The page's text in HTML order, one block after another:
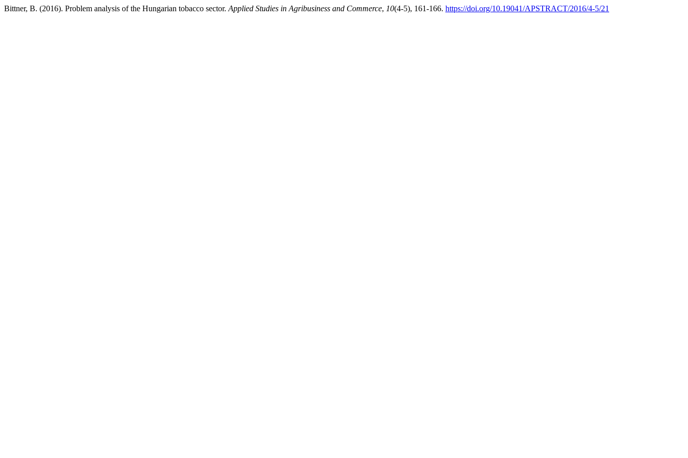
Bittner, B. (2016). Problem analysis of the Hungarian tobacco sector. Applied Studies in Agribusiness and Commerce, 10(4-5), 161-166. https://doi.org/10.19041/APSTRACT/2016/4-5/21